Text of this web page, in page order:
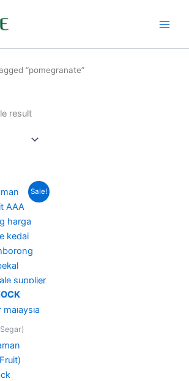
“pomegranate”
result
Sale!
Price
range:
RM60.00
through
RM135.00
This
product
has
multiple
variants.
options
be